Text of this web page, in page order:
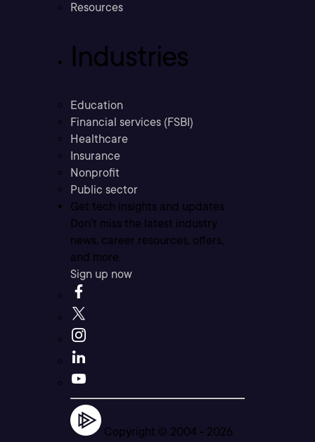
Resources
Industries
Education
Financial services (FSBI)
Healthcare
Insurance
Nonprofit
Public sector
Get tech insights and updates
Don’t miss the latest industry
news, career resources, offers,
and more.
Sign up now
Copyright © 2004 - 2026